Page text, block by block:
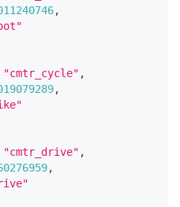
,
"cmtr_cycle" ,
,
"cmtr_drive" ,
,